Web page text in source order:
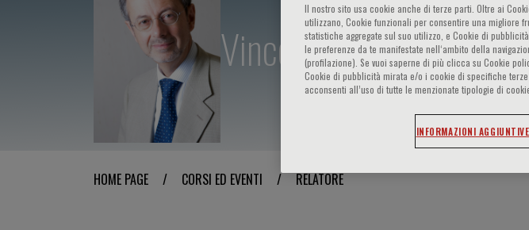
Vincenzo Valentini
HOME PAGE / CORSI ED EVENTI / RELATORE
Il nostro sito usa cookie anche di terze parti. Oltre ai
utilizzano, Cookie funzionali per consentire una migliore
statistiche aggregate sul suo utilizzo, e Cookie di
le preferenze da te manifestate nell‘ambito della
(profilazione). Se vuoi saperne di più clicca su Cookie
Cookie di pubblicità mirata e/o i cookie di specifiche terze
acconsenti all’uso di tutte le menzionate tipologie di
INFORMAZIONI AGGIUNTIVE